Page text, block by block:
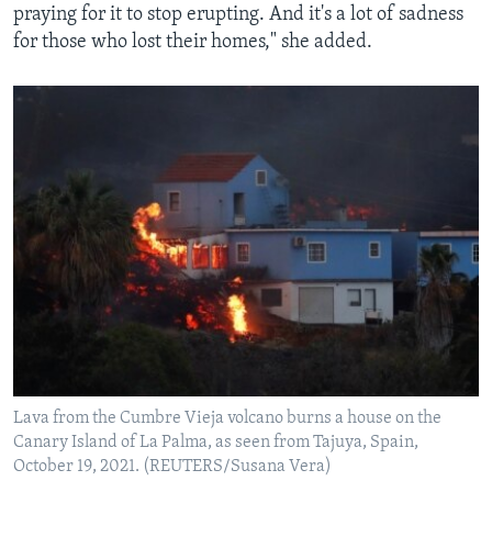
praying for it to stop erupting. And it's a lot of sadness
for those who lost their homes," she added.
Lava from the Cumbre Vieja volcano burns a house on the
Canary Island of La Palma, as seen from Tajuya, Spain,
October 19, 2021. (REUTERS/Susana Vera)